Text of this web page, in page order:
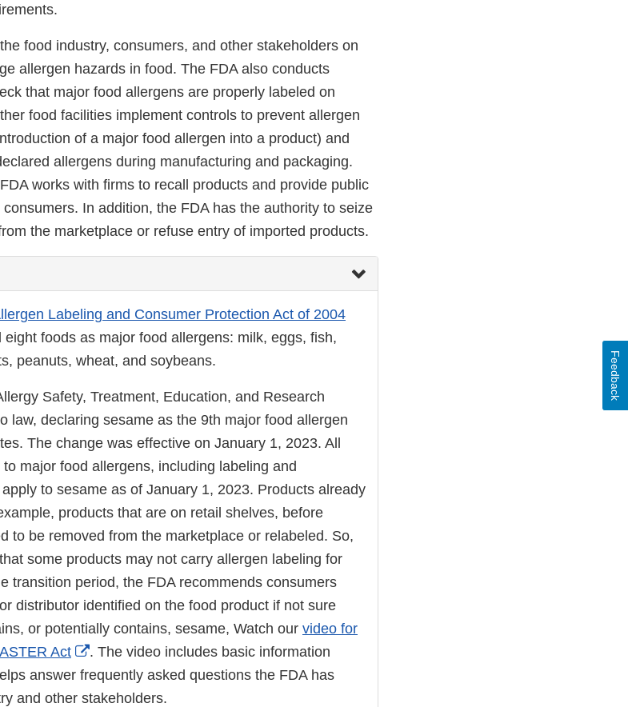
food industry, consumers, and other stakeholders on
allergen hazards in food. The FDA also conducts
that major food allergens are properly labeled on
food facilities implement controls to prevent allergen
of a major food allergen into a product) and
allergens during manufacturing and packaging.
works with firms to recall products and provide public
In addition, the FDA has the authority to seize
the marketplace or refuse entry of imported products.
Labeling and Consumer Protection Act of 2004
foods as major food allergens: milk, eggs, fish,
peanuts, wheat, and soybeans.
Safety, Treatment, Education, and Research
law, declaring sesame as the 9th major food allergen
The change was effective on January 1, 2023. All
major food allergens, including labeling and
to sesame as of January 1, 2023. Products already
products that are on retail shelves, before
to be removed from the marketplace or relabeled. So,
some products may not carry allergen labeling for
transition period, the FDA recommends consumers
distributor identified on the food product if not sure
or potentially contains, sesame, Watch our video for
Act
External
Link
Disclaimer
. The video includes basic information
answer frequently asked questions the FDA has
and other stakeholders.
Feedback